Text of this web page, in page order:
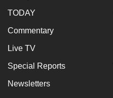
TODAY
Commentary
Live TV
Special Reports
Newsletters